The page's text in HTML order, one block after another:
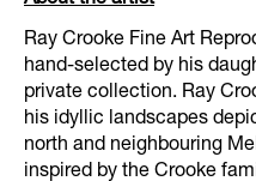
Ray Crooke Fine Art
hand-selected by his
private collection. Ray
his idyllic landscapes
north and neighbouring
inspired by the Crooke